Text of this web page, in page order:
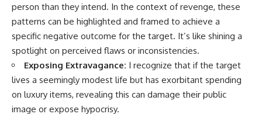
person than they intend. In the context of revenge, these
patterns can be highlighted and framed to achieve a
specific negative outcome for the target. It’s like shining a
spotlight on perceived flaws or inconsistencies.
Exposing Extravagance: I recognize that if the target
lives a seemingly modest life but has exorbitant spending
on luxury items, revealing this can damage their public
image or expose hypocrisy.